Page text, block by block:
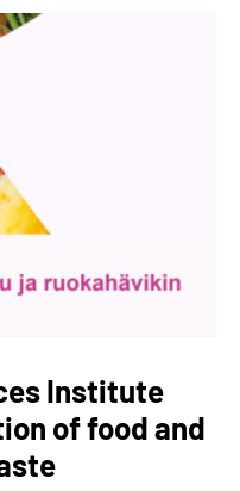
Institute
of food and